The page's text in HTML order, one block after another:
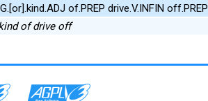
of.PREP drive.V.INFIN off.PREP
of drive off